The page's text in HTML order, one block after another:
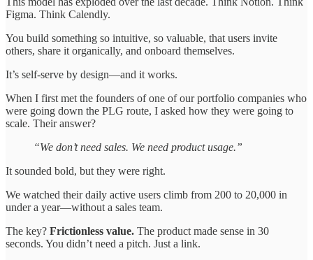
Figma. Think Calendly.
You build something so intuitive, so valuable, that users invite
others, share it organically, and onboard themselves.
It’s self-serve by design—and it works.
When I first met the founders of one of our portfolio companies who
were going down the PLG route, I asked how they were going to
scale. Their answer?
“We don’t need sales. We need product usage.”
It sounded bold, but they were right.
We watched their daily active users climb from 200 to 20,000 in
under a year—without a sales team.
The key? Frictionless value. The product made sense in 30
seconds. You didn’t need a pitch. Just a link.